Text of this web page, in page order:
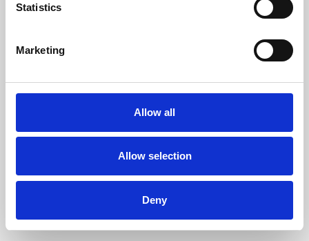
Statistics
Marketing
Allow all
Allow selection
Deny
Phoenix's short courses, talks, workshops and
Phoenix Leicester